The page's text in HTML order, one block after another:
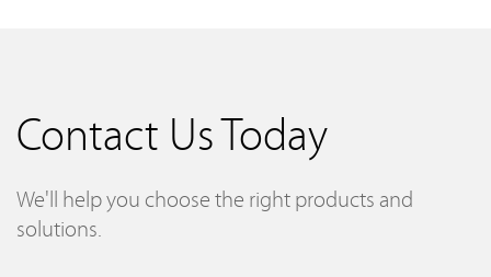
Contact Us Today
We'll help you choose the right products and
solutions.